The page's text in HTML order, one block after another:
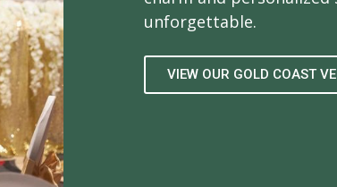
unforgettable.
VIEW OUR GOLD COAST